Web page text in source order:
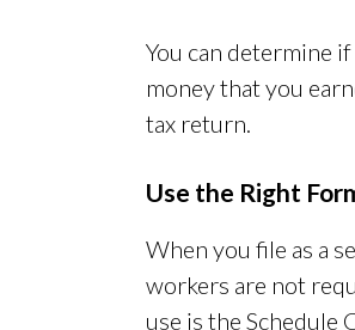
You can determine
money that you
tax return.
Use the Right
When you file as a
workers are not
use is the Schedule